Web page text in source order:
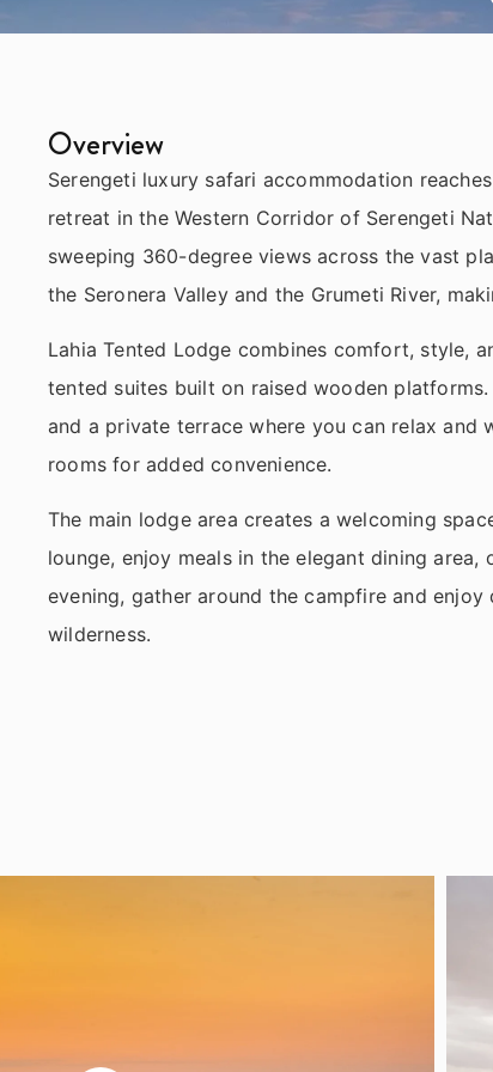
Overview
Serengeti luxury safari accommodation
retreat in the Western Corridor of Serengeti
sweeping 360-degree views across the vast
the Seronera Valley and the Grumeti River,
Lahia Tented Lodge combines comfort, style,
tented suites built on raised wooden
and a private terrace where you can relax and
rooms for added convenience.
The main lodge area creates a welcoming
lounge, enjoy meals in the elegant dining
evening, gather around the campfire and
wilderness.